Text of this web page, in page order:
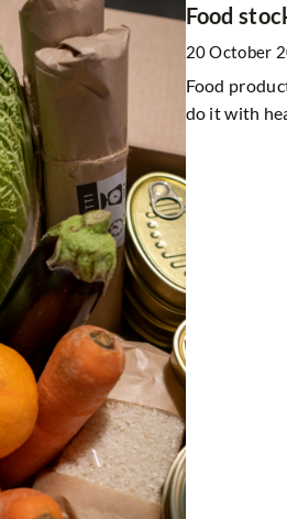
Food
20 October
Food
do it with